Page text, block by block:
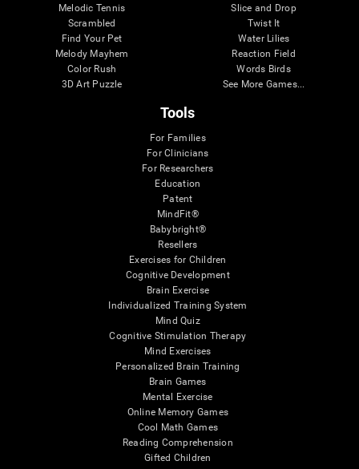
Melodic Tennis
Scrambled
Find Your Pet
Melody Mayhem
Color Rush
3D Art Puzzle
Slice and Drop
Twist It
Water Lilies
Reaction Field
Words Birds
See More Games...
Tools
For Families
For Clinicians
For Researchers
Education
Patent
MindFit®
Babybright®
Resellers
Exercises for Children
Cognitive Development
Brain Exercise
Individualized Training System
Mind Quiz
Cognitive Stimulation Therapy
Mind Exercises
Personalized Brain Training
Brain Games
Mental Exercise
Online Memory Games
Cool Math Games
Reading Comprehension
Gifted Children